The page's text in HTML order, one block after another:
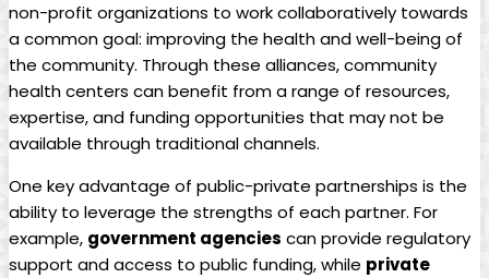
non-profit⁣ organizations‌ to work collaboratively towards
a ‌common goal: improving the health and well-being of
the community. Through these alliances, community
health centers can benefit from a range of resources,
expertise, and funding opportunities that may not be⁣
available through traditional channels.
One key advantage of public-private partnerships is the
ability to leverage⁢ the strengths of each⁣ partner. For
example, government agencies can provide regulatory
support and access to⁢ public funding,​ while private